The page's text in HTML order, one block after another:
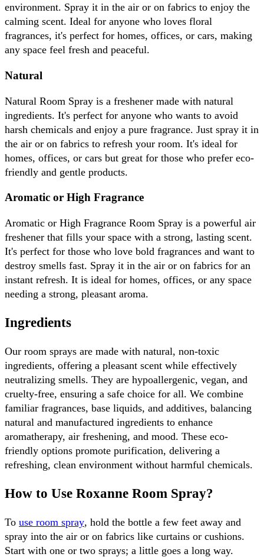
environment. Spray it in the air or on fabrics to enjoy the
calming scent. Ideal for anyone who loves floral
fragrances, it's perfect for homes, offices, or cars, making
any space feel fresh and peaceful.
Natural
Natural Room Spray is a freshener made with natural
ingredients. It's perfect for anyone who wants to avoid
harsh chemicals and enjoy a pure fragrance. Just spray it in
the air or on fabrics to refresh your room. It's ideal for
homes, offices, or cars but great for those who prefer eco-
friendly and gentle products.
Aromatic or High Fragrance
Aromatic or High Fragrance Room Spray is a powerful air
freshener that fills your space with a strong, lasting scent.
It's perfect for those who love bold fragrances and want to
destroy smells fast. Spray it in the air or on fabrics for an
instant refresh. It is ideal for homes, offices, or any space
needing a strong, pleasant aroma.
Ingredients
Our room sprays are made with natural, non-toxic
ingredients, offering a pleasant scent while effectively
neutralizing smells. They are hypoallergenic, vegan, and
cruelty-free, ensuring a safe choice for all. We combine
familiar fragrances, base liquids, and additives, balancing
natural and manufactured ingredients to enhance
aromatherapy, air freshening, and mood. These eco-
friendly options promote purification, delivering a
refreshing, clean environment without harmful chemicals.
How to Use Roxanne Room Spray?
To use room spray, hold the bottle a few feet away and
spray into the air or on fabrics like curtains or cushions.
Start with one or two sprays; a little goes a long way.